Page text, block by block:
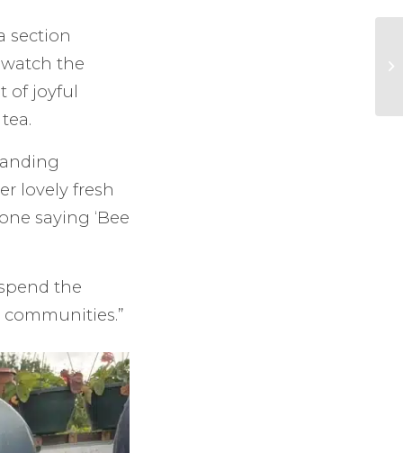
section
the
of joyful
lovely fresh
saying ‘Bee
the